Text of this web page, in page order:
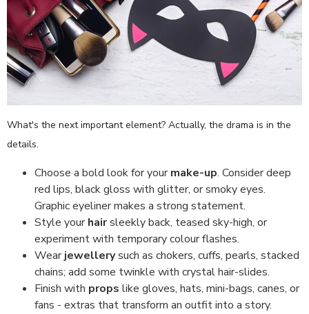
What's the next important element? Actually, the drama is in the
details.
Choose a bold look for yourmake-up. Consider deep
red lips, black gloss with glitter, or smoky eyes.
Graphic eyeliner makes a strong statement.
Style yourhairsleekly back, teased sky-high, or
experiment with temporary colour flashes.
Wearjewellerysuch as chokers, cuffs, pearls, stacked
chains; add some twinkle with crystal hair-slides.
Finish with props like gloves, hats, mini-bags, canes, or
fans - extras that transform an outfit into a story.